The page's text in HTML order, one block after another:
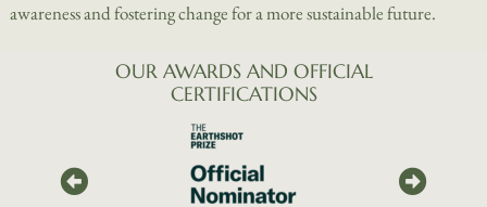
awareness and fostering change for a more sustainable future.
OUR AWARDS AND OFFICIAL
CERTIFICATIONS